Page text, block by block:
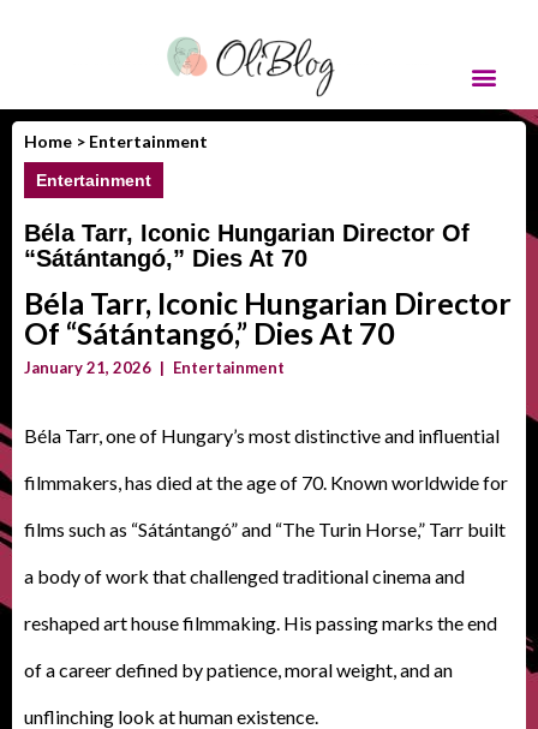
Home > Entertainment
Entertainment
Béla Tarr, Iconic Hungarian Director Of
“Sátántangó,” Dies At 70
Béla Tarr, Iconic Hungarian Director
Of “Sátántangó,” Dies At 70
January 21, 2026 | Entertainment
Béla Tarr, one of Hungary’s most distinctive and influential
filmmakers, has died at the age of 70. Known worldwide for
films such as “Sátántangó” and “The Turin Horse,” Tarr built
a body of work that challenged traditional cinema and
reshaped art house filmmaking. His passing marks the end
of a career defined by patience, moral weight, and an
unflinching look at human existence.